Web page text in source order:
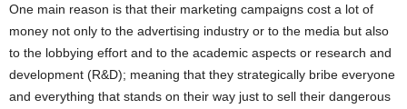
One main reason is that their marketing campaigns cost a lot of
money not only to the advertising industry or to the media but also
to the lobbying effort and to the academic aspects or research and
development (R&D); meaning that they strategically bribe everyone
and everything that stands on their way just to sell their dangerous